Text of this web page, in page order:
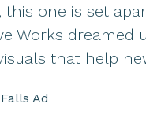
this one is set
Works dreamed
that help